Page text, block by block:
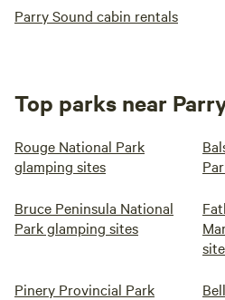
Parry Sound cabin rentals
Top parks near
Rouge National Park
glamping sites
Bruce Peninsula National
Park glamping sites
Pinery Provincial Park